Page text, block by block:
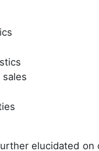
sales
elucidated on